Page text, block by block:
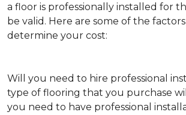
a floor is professionally installed for
be valid. Here are some of the factors
determine your cost:
Will you need to hire professional
type of flooring that you purchase
you need to have professional